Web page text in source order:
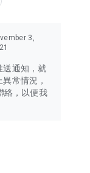
3,
送通知，就
常情況，
絡，以便我